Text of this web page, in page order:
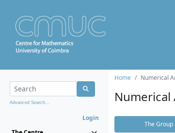
Advanced Search...
Login
Home Numerical
Numerical
The Group